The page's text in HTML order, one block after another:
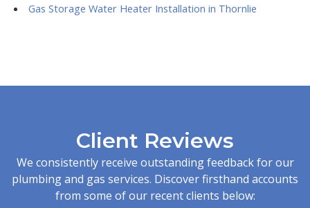
Gas Storage Water Heater Installation in Thornlie
Client Reviews
We consistently receive outstanding feedback for our
plumbing and gas services. Discover firsthand accounts
from some of our recent clients below: